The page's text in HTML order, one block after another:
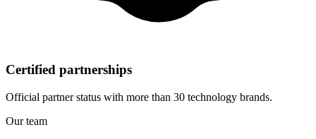
Certified partnerships
Official partner status with more than 30 technology brands.
Our team